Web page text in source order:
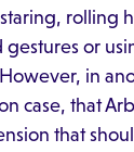
rolling
gestures or
in
case, that
that